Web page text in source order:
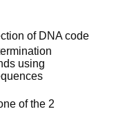
of DNA code
using
of the 2